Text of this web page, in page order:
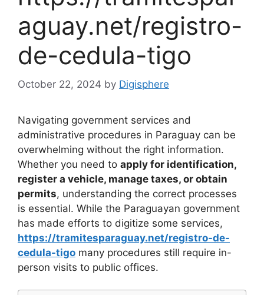
aguay.net/registro-
de-cedula-tigo
October 22, 2024 by Digisphere
Navigating government services and
administrative procedures in Paraguay can be
overwhelming without the right information.
Whether you need to apply for identification,
register a vehicle, manage taxes, or obtain
permits, understanding the correct processes
is essential. While the Paraguayan government
has made efforts to digitize some services,
https://tramitesparaguay.net/registro-de-
cedula-tigo many procedures still require in-
person visits to public offices.